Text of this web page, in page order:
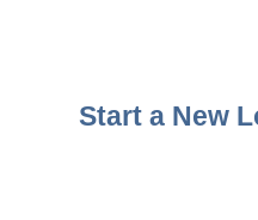
Start a New